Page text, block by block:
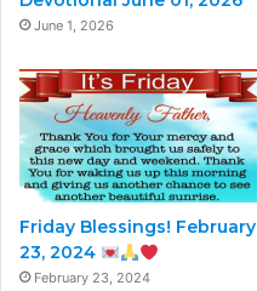
June 1, 2026
Friday Blessings! February
23, 2024
February 23, 2024